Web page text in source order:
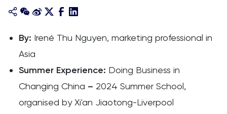
About
By: Irené Thu Nguyen, marketing professional in
Asia
Summer Experience: Doing Business in
Changing China – 2024 Summer School,
organised by Xi'an Jiaotong-Liverpool